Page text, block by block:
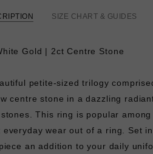
SIZE CHART & GUIDES
Gold | 2ct Centre Stone
petite-sized trilogy
centre stone in a dazzling
This ring is popular
everyday wear out of a ring. Set
an addition to your daily